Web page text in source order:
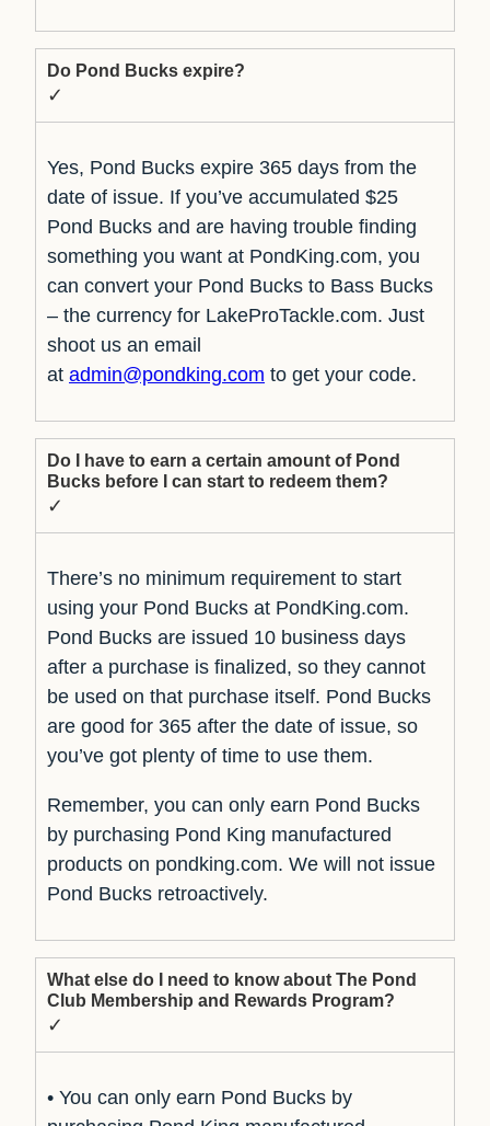
Do Pond Bucks expire?
✓
Yes, Pond Bucks expire 365 days from the
date of issue. If you’ve accumulated $25
Pond Bucks and are having trouble finding
something you want at PondKing.com, you
can convert your Pond Bucks to Bass Bucks
– the currency for LakeProTackle.com. Just
shoot us an email
at admin@pondking.com to get your code.
Do I have to earn a certain amount of Pond
Bucks before I can start to redeem them?
✓
There’s no minimum requirement to start
using your Pond Bucks at PondKing.com.
Pond Bucks are issued 10 business days
after a purchase is finalized, so they cannot
be used on that purchase itself. Pond Bucks
are good for 365 after the date of issue, so
you’ve got plenty of time to use them.
Remember, you can only earn Pond Bucks
by purchasing Pond King manufactured
products on pondking.com. We will not issue
Pond Bucks retroactively.
What else do I need to know about The Pond
Club Membership and Rewards Program?
✓
• You can only earn Pond Bucks by